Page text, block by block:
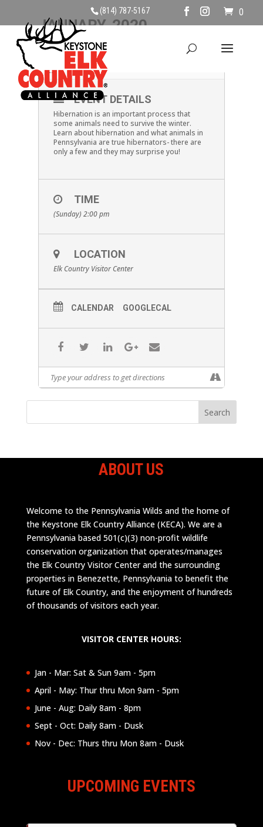
(814) 787-5167 0
JANUARY, 2020
05
JAN
PA HIBERNATORS
EVENT DETAILS
Hibernation is an important process that
some animals need to survive the winter.
Learn about hibernation and what animals in
Pennsylvania are true hibernators- there are
only a few and they may surprise you!
TIME
(Sunday) 2:00 pm
LOCATION
Elk Country Visitor Center
CALENDAR GOOGLECAL
ABOUT US
Welcome to the Pennsylvania Wilds and the home of
the Keystone Elk Country Alliance (KECA). We are a
Pennsylvania based 501(c)(3) non-profit wildlife
conservation organization that operates/manages
the Elk Country Visitor Center and the surrounding
properties in Benezette, Pennsylvania to benefit the
future of Elk Country, and the enjoyment of hundreds
of thousands of visitors each year.
VISITOR CENTER HOURS:
Jan - Mar: Sat & Sun 9am - 5pm
April - May: Thur thru Mon 9am - 5pm
June - Aug: Daily 8am - 8pm
Sept - Oct: Daily 8am - Dusk
Nov - Dec: Thurs thru Mon 8am - Dusk
UPCOMING EVENTS